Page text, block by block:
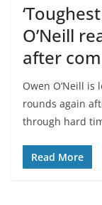
O’Neill
after
Owen O’Neill
rounds again
through hard
Read More